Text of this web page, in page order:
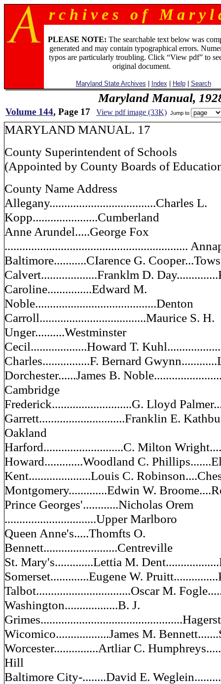
r c h i v e s o f M a r y l
PLEASE NOTE: The searchable text below was
generated and may contain typographical errors.
typos are particularly troubling. Click “View pdf” to
original document.
Maryland State Archives Index Help| Search
Maryland Manual,
Volume 144, Page 17 View pdf image (33K) Jump to
MARYLAND MANUAL. 17
County Superintendent of Schools
(Appointed by County Boards of
County Name Address
Allegany....................................Charles L.
Kopp......................Cumberland
Anne Arundel.....George Fox
..............................................................
Baltimore...........CIarence G.
Calvert...................Franklm D.
Caroline...............Edward M.
Noble.........................................Denton
Carroll....................................Maurice S. H.
Unger..........Westminster
Cecil...................Howard T.
Charles................F. Bernard
Dorchester......James B.
Cambridge
Frederick...........................G. Lloyd
Garrett.............................Franklin E.
Oakland
Harford...........................C. Milton
Howard.............Woodland C.
Kent.....................Louis C.
Montgomery.............Edwin W.
Prince Georges'............Nicholas Orem
...............................Upper Marlboro
Queen Anne's.....Thomfts O.
Bennett.........................Centreville
St. Mary's.............Lettia M.
Somerset.............Eugene W.
Talbot................................Oscar M.
Washington..................B. J.
Wicomico..................James M.
Worcester...............Artliar C.
Hill
Baltimore City-........David E.